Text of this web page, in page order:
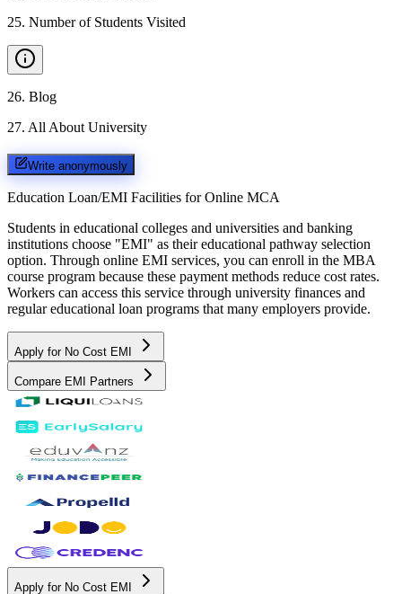
25. Number of Students Visited
26. Blog
27. All About University
Write anonymously
Education Loan/EMI Facilities for Online MCA
Students in educational colleges and universities and banking
institutions choose "EMI" as their educational pathway selection
option. Through online EMI services, you can enroll in the MBA
course program because these payment methods reduce cost rates.
Workers can access this service through university finances and
regular educational loan programs that many employers provide.
Apply for No Cost EMI
Compare EMI Partners
Apply for No Cost EMI